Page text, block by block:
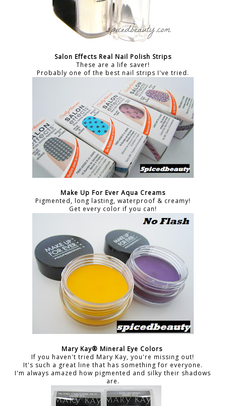
Salon Effects Real Nail Polish Strips
These are a life saver!
Probably one of the best nail strips I've tried.
Make Up For Ever Aqua Creams
Pigmented, long lasting, waterproof & creamy!
Get every color if you can!
Mary Kay® Mineral Eye Colors
If you haven't tried Mary Kay, you're missing out!
It's such a great line that has something for everyone.
I'm always amazed how pigmented and silky their shadows
are.